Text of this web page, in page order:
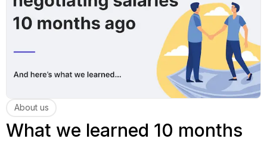
About us
What we learned 10 months